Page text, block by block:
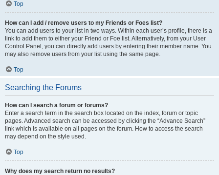
Top
How can I add / remove users to my Friends or Foes list?
You can add users to your list in two ways. Within each user’s profile, there is a
link to add them to either your Friend or Foe list. Alternatively, from your User
Control Panel, you can directly add users by entering their member name. You
may also remove users from your list using the same page.
Top
Searching the Forums
How can I search a forum or forums?
Enter a search term in the search box located on the index, forum or topic
pages. Advanced search can be accessed by clicking the “Advance Search”
link which is available on all pages on the forum. How to access the search
may depend on the style used.
Top
Why does my search return no results?